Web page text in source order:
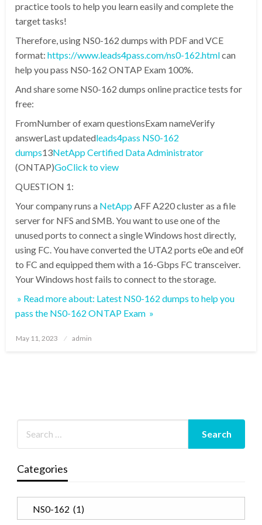
practice tools to help you learn easily and complete the
target tasks!
Therefore, using NS0-162 dumps with PDF and VCE
format: https://www.leads4pass.com/ns0-162.htmlcan
help you pass NS0-162 ONTAP Exam 100%.
And share some NS0-162 dumps online practice tests for
free:
FromNumber of exam questionsExam nameVerify
answerLast updatedleads4pass NS0-162
dumps13NetApp Certified Data Administrator
(ONTAP)GoClick to view
QUESTION 1:
Your company runs a NetAppAFF A220 cluster as a file
server for NFS and SMB. You want to use one of the
unused ports to connect a single Windows host directly,
using FC. You have converted the UTA2 ports e0e and e0f
to FC and equipped them with a 16-Gbps FC transceiver.
Your Windows host fails to connect to the storage.
» Read more about: Latest NS0-162 dumps to help you
pass the NS0-162 ONTAP Exam »
Posted
May 11, 2023 admin
Categories